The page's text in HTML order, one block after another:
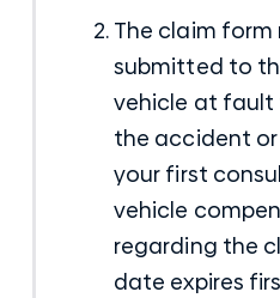
The claim form
submitted to
vehicle at fault
the accident
your first
vehicle
regarding the
date expires